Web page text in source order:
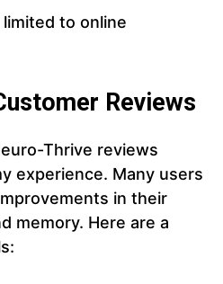
to online
Reviews
Thrive reviews
experience. Many users
in their
memory. Here are a